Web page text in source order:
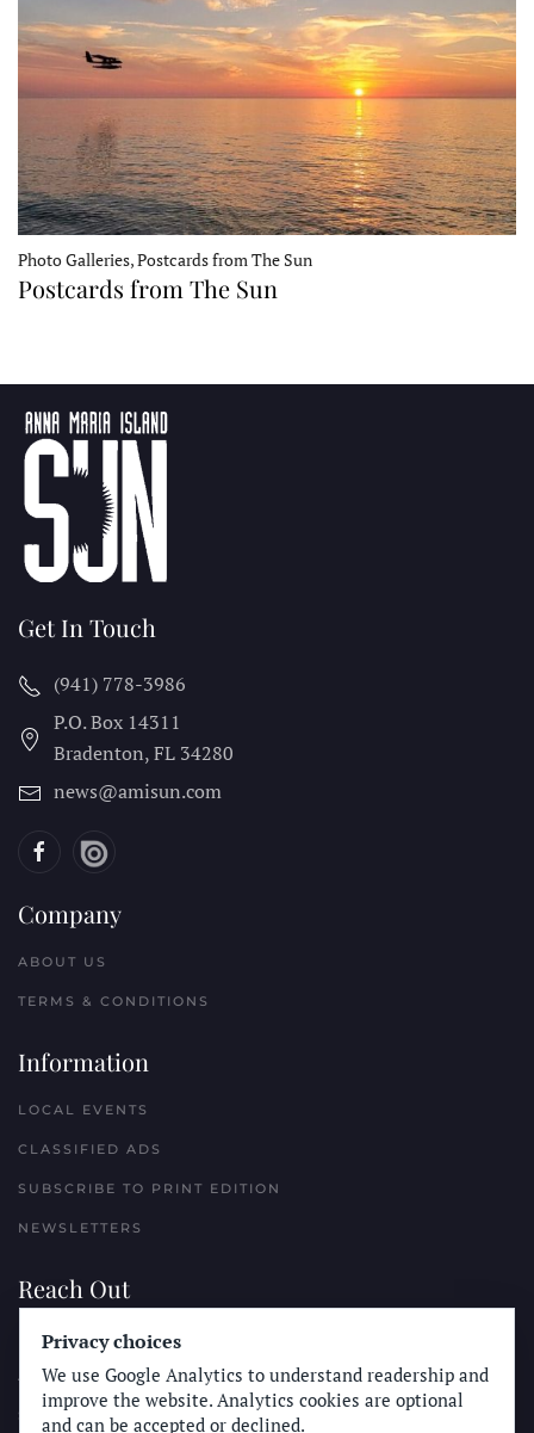
Photo Galleries, Postcards from The Sun
Postcards from The Sun
Get In Touch
(941) 778-3986
P.O. Box 14311
Bradenton, FL 34280
news@amisun.com
Company
ABOUT US
TERMS & CONDITIONS
Information
LOCAL EVENTS
CLASSIFIED ADS
SUBSCRIBE TO PRINT EDITION
NEWSLETTERS
Reach Out
PLACE A CLASSIFIED AD
ADVERTISE WITH THE SUN
SUBMIT NEWS
Privacy choices
We use Google Analytics to understand readership and
improve the website. Analytics cookies are optional
and can be accepted or declined.